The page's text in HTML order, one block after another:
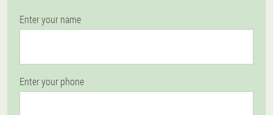
Enter your name
Enter your phone